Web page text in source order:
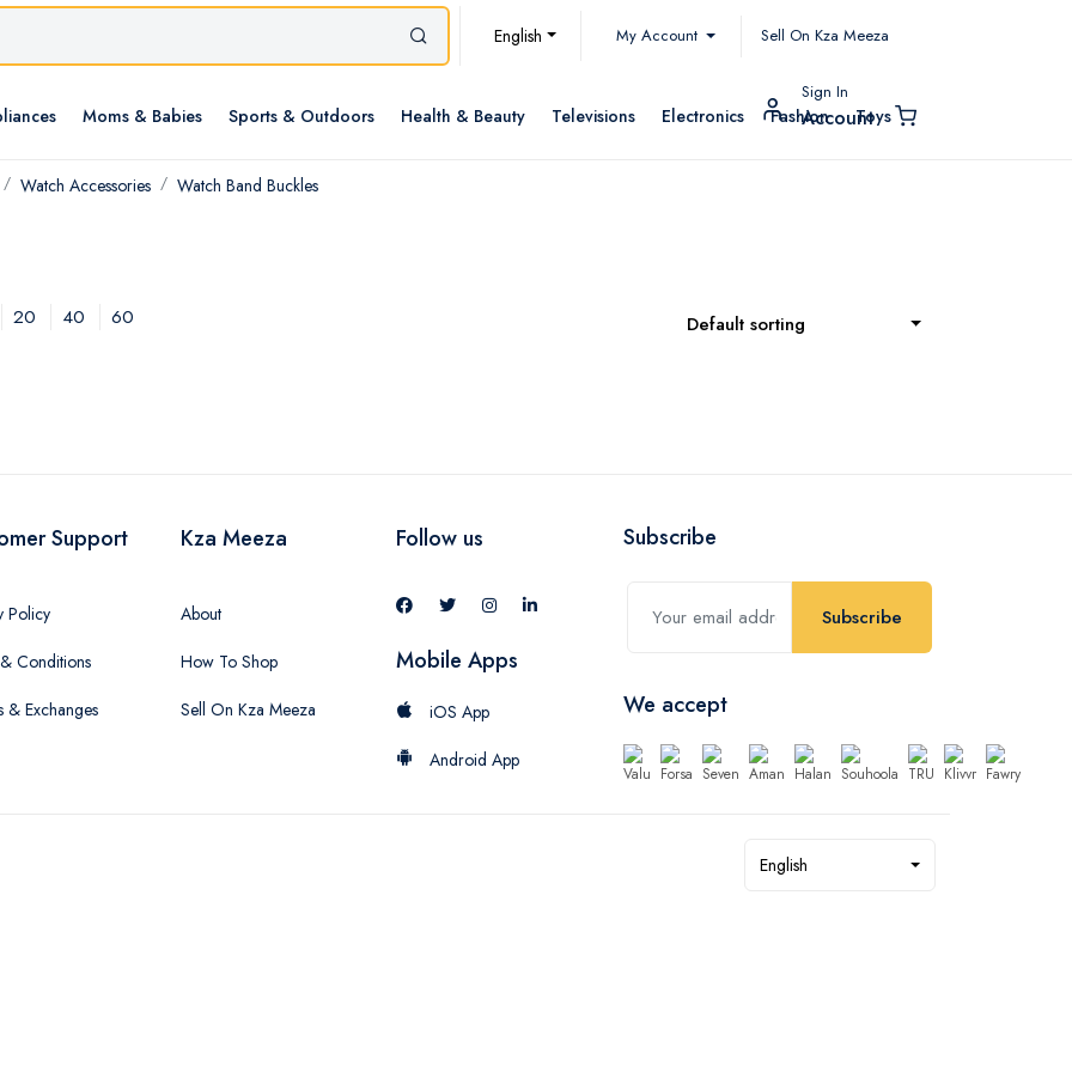
English My Account Sell On Kza Meeza
Moms & Babies Sports & Outdoors Health & Beauty Televisions Electronics Fashion Toys
Sign In
Account
Watch Accessories Watch Band Buckles
20 40 60 Default sorting
Support
Policy
Conditions
& Exchanges
Kza Meeza
About
How To Shop
Sell On Kza Meeza
Follow us
Mobile Apps
iOS App
Android App
Subscribe
Subscribe
We accept
English